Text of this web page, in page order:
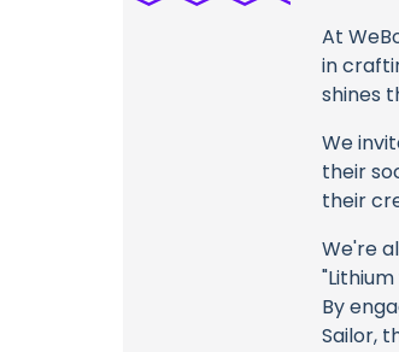
At
in
shines
We
their
their
We're
By
Sailor,